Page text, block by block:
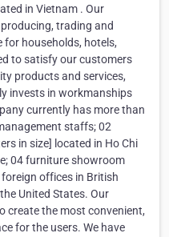
in Vietnam . Our
trading and
households, hotels,
to satisfy our customers
products and services,
invests in workmanships
currently has more than
staffs; 02
in size] located in Ho Chi
04 furniture showroom
offices in British
United States. Our
create the most convenient,
for the users. We have